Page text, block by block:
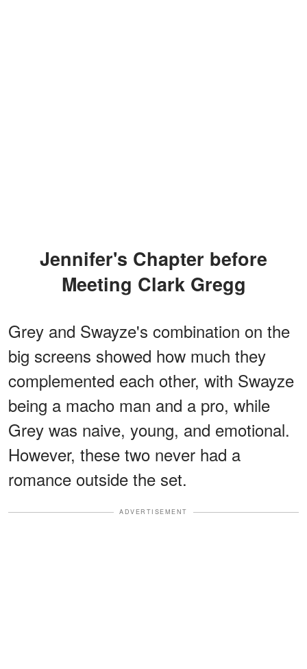
Jennifer's Chapter before
Meeting Clark Gregg
Grey and Swayze's combination on the
big screens showed how much they
complemented each other, with Swayze
being a macho man and a pro, while
Grey was naive, young, and emotional.
However, these two never had a
romance outside the set.
ADVERTISEMENT